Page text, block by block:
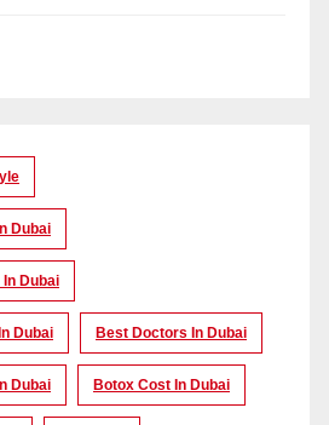
Dubai
Dubai
Dubai Best Doctors In Dubai
Dubai Botox Cost In Dubai